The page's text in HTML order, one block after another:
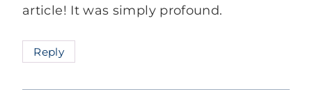
article! It was simply profound.
Reply